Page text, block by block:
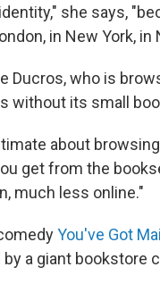
she says,
in New York, in
Ducros, who is
without its small
about
get from the
much less online."
You've Got Mail
a giant bookstore